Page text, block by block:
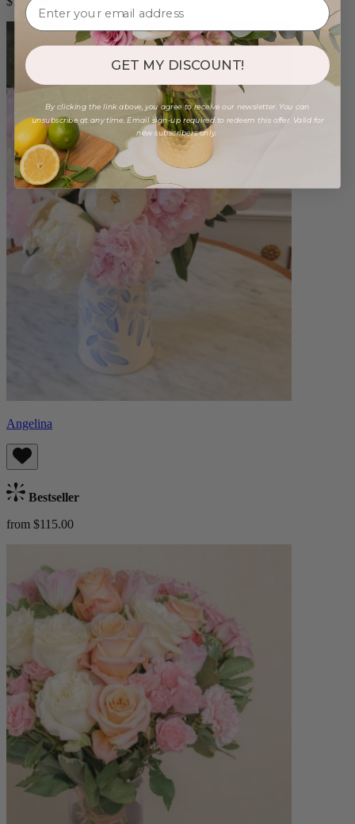
Angelina
Bestseller
from $115.00
GET MY DISCOUNT!
By clicking the link above, you agree to receive our newsletter. You can
unsubscribe at any time. Email sign-up required to redeem this offer. Valid for
new subscribers only.